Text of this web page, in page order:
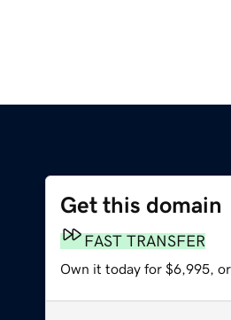
Get this domain
FAST TRANSFER
Own it today for $6,995, or